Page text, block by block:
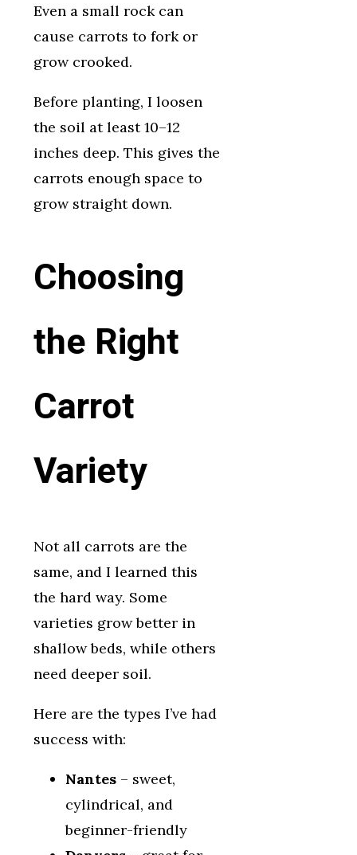
Even a small rock can
cause carrots to fork or
grow crooked.
Before planting, I loosen
the soil at least 10–12
inches deep. This gives the
carrots enough space to
grow straight down.
Choosing
the Right
Carrot
Variety
Not all carrots are the
same, and I learned this
the hard way. Some
varieties grow better in
shallow beds, while others
need deeper soil.
Here are the types I’ve had
success with:
Nantes – sweet,
cylindrical, and
beginner-friendly